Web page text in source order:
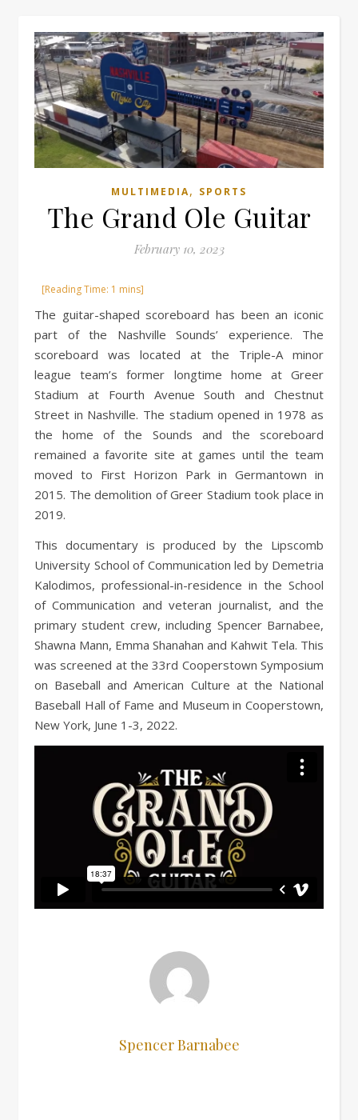
MULTIMEDIA, SPORTS
The Grand Ole Guitar
February 10, 2023
The guitar-shaped scoreboard has been an iconic
part of the Nashville Sounds’ experience. The
scoreboard was located at the Triple-A minor
league team’s former longtime home at Greer
Stadium at Fourth Avenue South and Chestnut
Street in Nashville. The stadium opened in 1978 as
the home of the Sounds and the scoreboard
remained a favorite site at games until the team
moved to First Horizon Park in Germantown in
2015. The demolition of Greer Stadium took place in
2019.
This documentary is produced by the Lipscomb
University School of Communication led by Demetria
Kalodimos, professional-in-residence in the School
of Communication and veteran journalist, and the
primary student crew, including Spencer Barnabee,
Shawna Mann, Emma Shanahan and Kahwit Tela. This
was screened at the 33rd Cooperstown Symposium
on Baseball and American Culture at the National
Baseball Hall of Fame and Museum in Cooperstown,
New York, June 1-3, 2022.
Spencer Barnabee